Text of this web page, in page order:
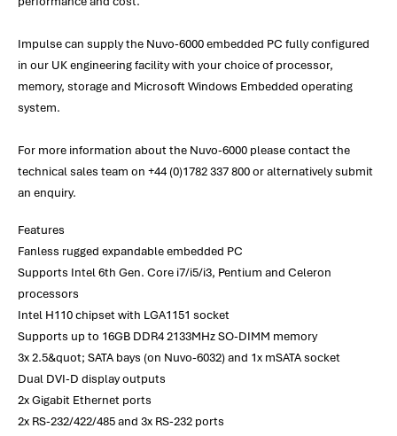
Impulse can supply the Nuvo-6000 embedded PC fully configured
in our UK engineering facility with your choice of processor,
memory, storage and Microsoft Windows Embedded operating
system.
For more information about the Nuvo-6000 please contact the
technical sales team on +44 (0)1782 337 800 or alternatively submit
an enquiry.
Features
Fanless rugged expandable embedded PC
Supports Intel 6th Gen. Core i7/i5/i3, Pentium and Celeron
processors
Intel H110 chipset with LGA1151 socket
Supports up to 16GB DDR4 2133MHz SO-DIMM memory
3x 2.5&quot; SATA bays (on Nuvo-6032) and 1x mSATA socket
Dual DVI-D display outputs
2x Gigabit Ethernet ports
2x RS-232/422/485 and 3x RS-232 ports